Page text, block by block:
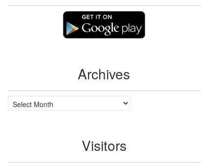
Archives
Archives
Visitors